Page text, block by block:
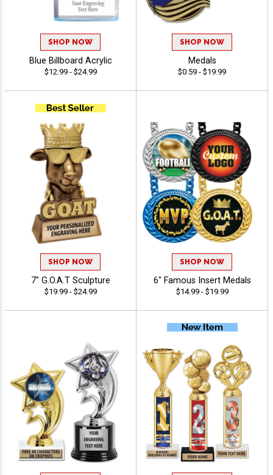
SHOP NOW
Blue Billboard Acrylic
$12.99 - $24.99
SHOP NOW
Medals
$0.59 - $19.99
SHOP NOW
7" G.O.A.T Sculpture
$19.99 - $24.99
SHOP NOW
6" Famous Insert Medals
$14.99 - $19.99